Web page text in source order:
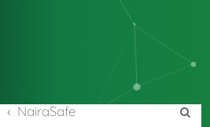
NairaSafe